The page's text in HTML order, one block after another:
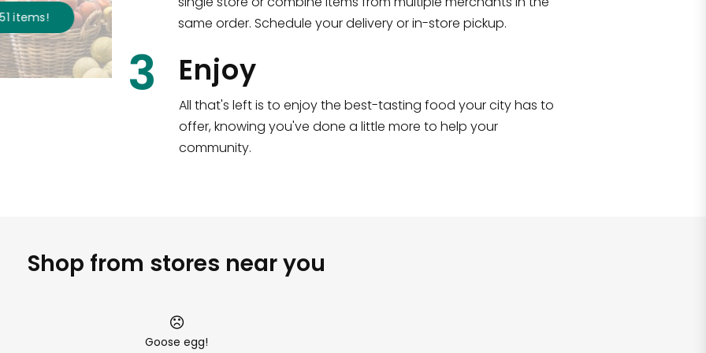
!
same order. Schedule your delivery or in-store pickup.
3 Enjoy
All that's left is to enjoy the best-tasting food your city has to
offer, knowing you've done a little more to help your
community.
Shop from stores near you
Goose egg!